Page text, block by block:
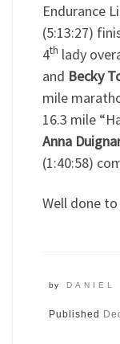
Endurance
(5:13:27)
4th lady
and Becky
mile
16.3 mile
Anna
(1:40:58)
Well done to
by DANIEL
Published